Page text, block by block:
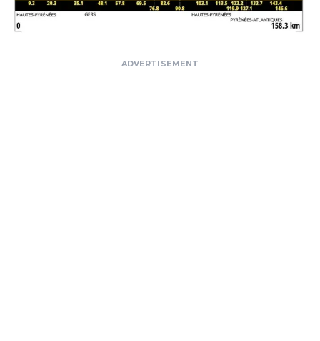
ADVERTISEMENT